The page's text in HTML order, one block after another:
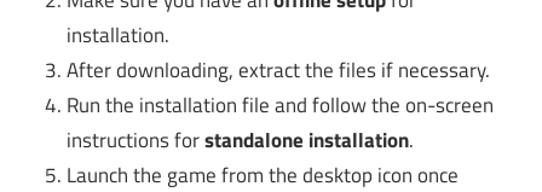
installation.
After downloading, extract the files if necessary.
Run the installation file and follow the on-screen
instructions forstandalone installation.
Launch the game from the desktop icon once